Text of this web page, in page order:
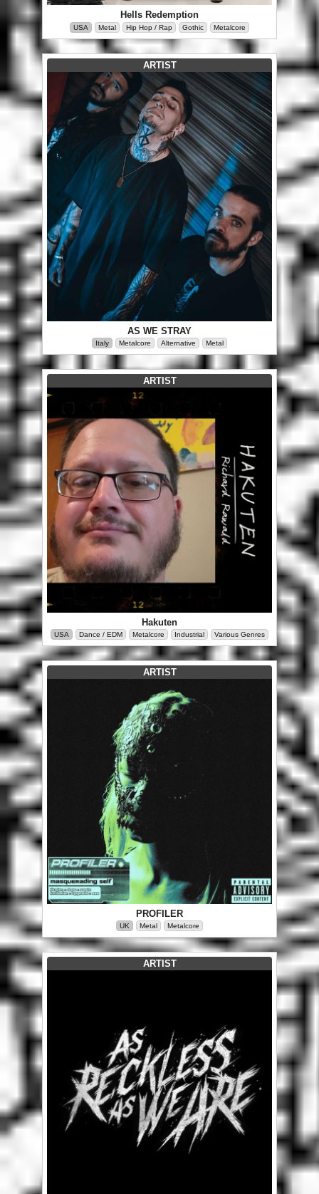
Hells Redemption
USA Metal Hip Hop / Rap Gothic Metalcore
ARTIST
AS WE STRAY
Italy Metalcore Alternative Metal
ARTIST
Hakuten
USA Dance / EDM Metalcore Industrial Various Genres
ARTIST
PROFILER
UK Metal Metalcore
ARTIST